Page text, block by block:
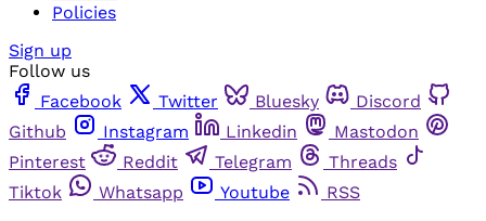
Policies
Sign up
Follow us
Facebook
Twitter Bluesky
Discord
Github
Instagram Linkedin
Mastodon
Pinterest
Reddit Telegram
Threads
Tiktok
Whatsapp Youtube
RSS